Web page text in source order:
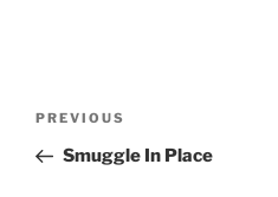
Previous
Post
PREVIOUS
Smuggle In Place